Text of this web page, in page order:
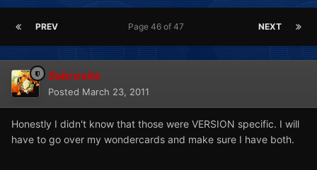
PREV NEXT
Page 46 of 47
Sabresite
Posted March 23, 2011
Honestly I didn't know that those were VERSION specific. I will
have to go over my wondercards and make sure I have both.